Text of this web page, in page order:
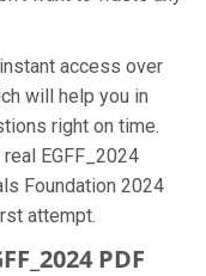
access over
will help you in
right on time.
EGFF_2024
Foundation 2024
attempt.
PDF